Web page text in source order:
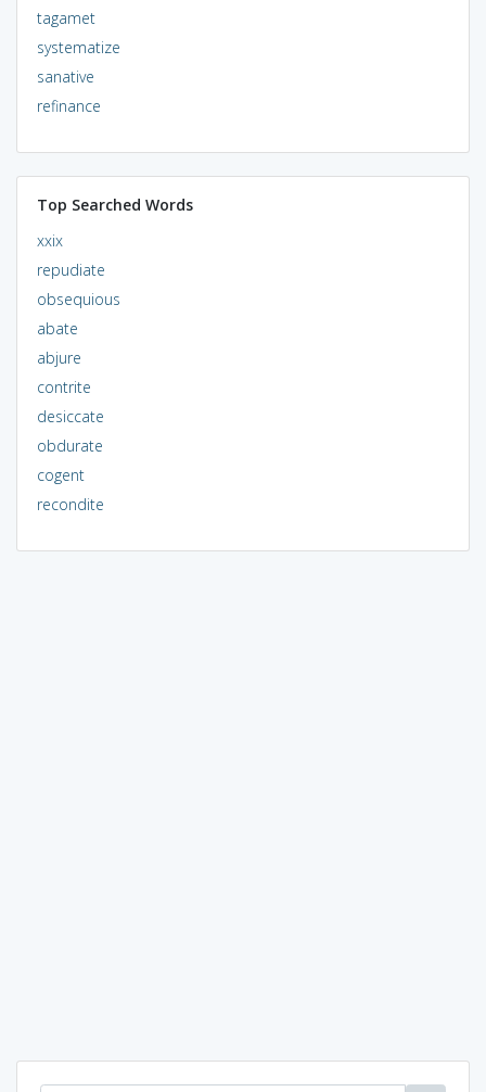
tagamet
systematize
sanative
refinance
Top Searched Words
xxix
repudiate
obsequious
abate
abjure
contrite
desiccate
obdurate
cogent
recondite